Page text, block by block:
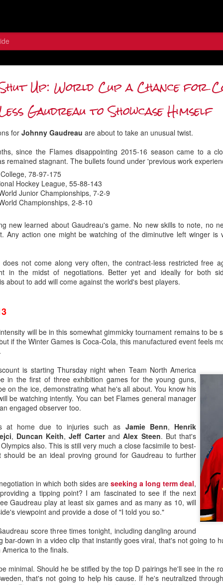
Up: World Cup a Chance for
Gaudreau to Showcase Himself
forJohnny Gaudreau are about to take an unusual twist.
since the Flames disappointing 2015-16 season came to a
remained stagnant. The bullets found under 'previous work
78-97-175
Hockey League, 55-88-143
Junior Championships, 7-2-9
Championships, 2-8-10
new learned about Gaudreau's game. No new skills to note, no
Any action one might be watching of the diminutive left winger is
not come along very often, the contract-less restricted free
in the midst of negotiations. Better yet and ideally for both
about to add will come against the world's best players.
will be in this somewhat gimmicky tournament remains to be
if the Winter Games is Coca-Cola, this manufactured event feels
is starting Thursday night when Team North America
in the first of three exhibition games for the young guns,
on the ice, demonstrating what he's all about. You know his
be watching intently. You can bet Flames general manager
engaged observer too.
at home due to injuries such as Jamie Benn, Henrik
, Duncan Keith,Jeff Carter andAlex Steen. But that's
also. This is still very much a close facsimile to best-
should be an ideal proving ground for Gaudreau to further
in which both sides are seeking a long term deal,
a tipping point? I am fascinated to see if the next
Gaudreau play at least six games and as many as 10, will
viewpoint and provide a dose of "I told you so."
score three times tonight, including dangling around
bar-down in a video clip that instantly goes viral, that's not going to
to the finals.
minimal. Should he be stifled by the top D pairings he'll see in the
that's not going to help his cause. If he's neutralized
Wolf: Contemplating the
Between the Pipes
question has started to emerge: What is the Flames' future in
things will remain status quo for a while:
more seasons to go on his contract at $6M AAV, plus he has a no-
extension in October, which locks him up for the next two
company and three's a crowd. The impressive play of the two
make-up of Calgary's crease could change.